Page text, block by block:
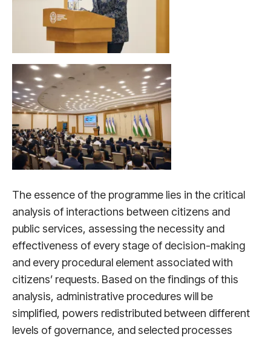
The essence of the programme lies in the critical
analysis of interactions between citizens and
public services, assessing the necessity and
effectiveness of every stage of decision-making
and every procedural element associated with
citizens’ requests. Based on the findings of this
analysis, administrative procedures will be
simplified, powers redistributed between different
levels of governance, and selected processes